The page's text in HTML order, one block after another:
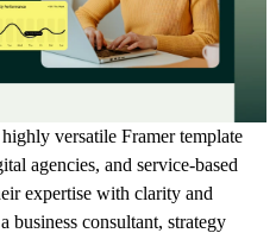
versatile Framer template
agencies, and service-based
expertise with clarity and
business consultant, strategy